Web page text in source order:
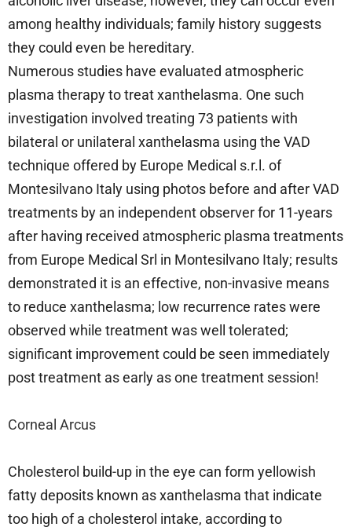
among healthy individuals; family history suggests
they could even be hereditary.
Numerous studies have evaluated atmospheric
plasma therapy to treat xanthelasma. One such
investigation involved treating 73 patients with
bilateral or unilateral xanthelasma using the VAD
technique offered by Europe Medical s.r.l. of
Montesilvano Italy using photos before and after VAD
treatments by an independent observer for 11-years
after having received atmospheric plasma treatments
from Europe Medical Srl in Montesilvano Italy; results
demonstrated it is an effective, non-invasive means
to reduce xanthelasma; low recurrence rates were
observed while treatment was well tolerated;
significant improvement could be seen immediately
post treatment as early as one treatment session!
Corneal Arcus
Cholesterol build-up in the eye can form yellowish
fatty deposits known as xanthelasma that indicate
too high of a cholesterol intake, according to